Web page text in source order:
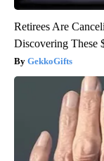
Retirees Are
Discovering These
GekkoGifts